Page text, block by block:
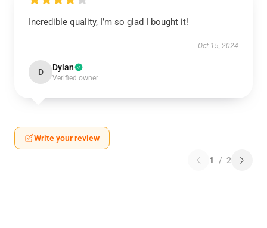
Incredible quality, I’m so glad I bought it!
Oct 15, 2024
D Dylan
Verified owner
Write your review
1 / 2